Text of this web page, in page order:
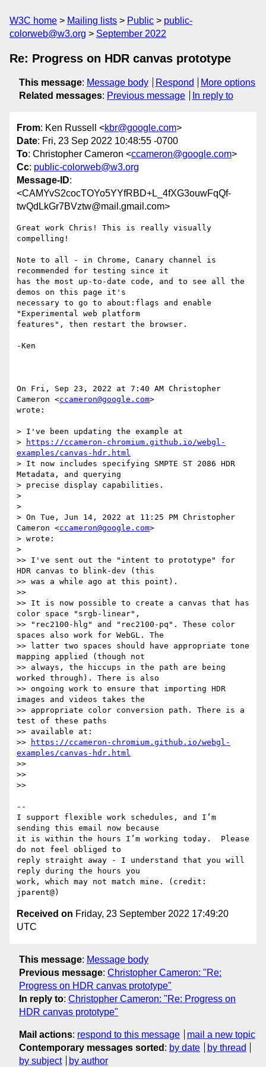
W3C home Mailing lists Public
public-
colorweb@w3.org
September 2022
Re: Progress on HDR canvas prototype
This message: Message body Respond
More options
Related messages: Previous message In reply to
From: Ken Russell <kbr@google.com>
Date: Fri, 23 Sep 2022 10:48:55 -0700
To: Christopher Cameron <ccameron@google.com>
Cc: public-colorweb@w3.org
Message-ID:
<CAMYvS2cocTOYo5YYfRBD+L_4fXG3ouwFqQf-
twQdLkGr7BVztw@mail.gmail.com>
Great work Chris! This is really visually
compelling!
Note to all - in Chrome, Canary channel is
recommended for testing since it
has the most up-to-date code, and to see all the
demos on this page it's
necessary to go to about:flags and enable
"Experimental web platform
features", then restart the browser.
-Ken
On Fri, Sep 23, 2022 at 7:40 AM Christopher
Cameron <ccameron@google.com>
wrote:
> I've been updating the example at
>
https://ccameron-chromium.github.io/webgl-
examples/canvas-hdr.html
> It now includes specifying SMPTE ST 2086 HDR
Metadata, and querying
> precise display capabilities.
>
>
> On Tue, Jun 14, 2022 at 11:25 PM Christopher
Cameron <ccameron@google.com>
> wrote:
>
>> I've sent out the "intent to prototype" for
HDR canvas to blink-dev (this
>> was a while ago at this point).
>>
>> It is now possible to create a canvas that has
color space "srgb-linear",
>> "rec2100-hlg" and "rec2100-pq". These color
spaces also work for WebGL. The
>> latter two spaces should have appropriate tone
mapping applied (though not
>> always, the hiccups in the path are being
worked through). There is also
>> ongoing work to ensure that importing HDR
images and videos takes the
>> appropriate color conversion path. There is a
test of these paths
>> available at:
>>
https://ccameron-chromium.github.io/webgl-
examples/canvas-hdr.html
>>
>>
>>
--
I support flexible work schedules, and I’m
sending this email now because
it is within the hours I’m working today.  Please
do not feel obliged to
reply straight away - I understand that you will
reply during the hours you
work, which may not match mine. (credit:
Received on Friday, 23 September 2022 17:49:20
UTC
This message: Message body
Previous message: Christopher Cameron: "Re:
Progress on HDR canvas prototype"
In reply to: Christopher Cameron: "Re: Progress on
HDR canvas prototype"
Mail actions: respond to this message
mail a new topic
Contemporary messages sorted : by date
by thread
by subject
by author